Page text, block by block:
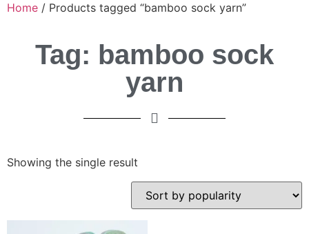
Home / Products tagged “bamboo sock yarn”
Tag: bamboo sock
yarn
Showing the single result